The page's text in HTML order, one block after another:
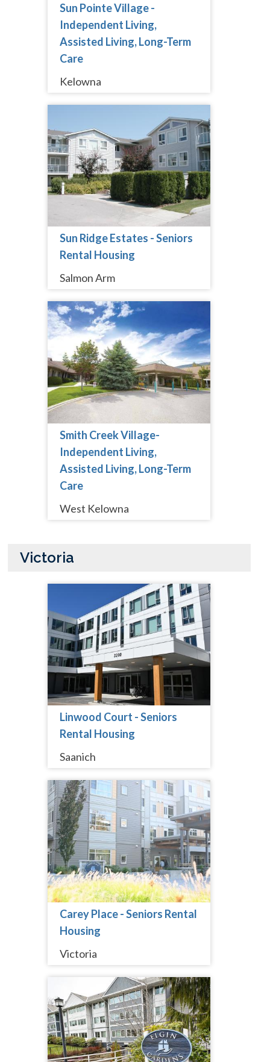
Sun Pointe Village -
Independent Living,
Assisted Living, Long-Term
Care
Kelowna
Sun Ridge Estates - Seniors
Rental Housing
Salmon Arm
Smith Creek Village-
Independent Living,
Assisted Living, Long-Term
Care
West Kelowna
Victoria
Linwood Court - Seniors
Rental Housing
Saanich
Carey Place - Seniors Rental
Housing
Victoria